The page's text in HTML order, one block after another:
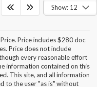
Show: 12
Price includes $280 doc
Price does not include
every reasonable effort
information contained on this
This site, and all information
to the user "as is" without